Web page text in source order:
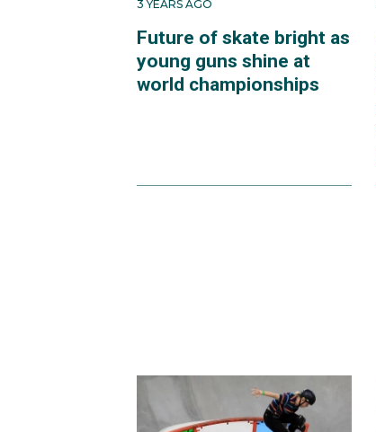
3 YEARS AGO
Future of skate bright as
young guns shine at
world championships